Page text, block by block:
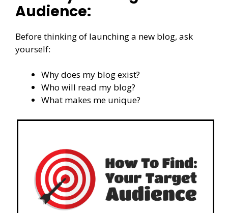
Audience:
Before thinking of launching a new blog, ask
yourself:
Why does my blog exist?
Who will read my blog?
What makes me unique?